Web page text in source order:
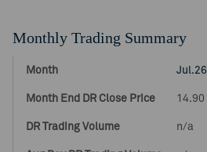
Monthly Trading Summary
Jul.26
14.90
n/a